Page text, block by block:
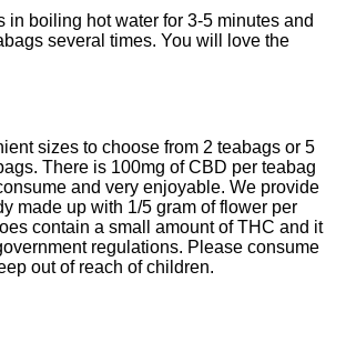
in boiling hot water for 3-5 minutes and
several times. You will love the
sizes to choose from 2 teabags or 5
There is 100mg of CBD per teabag
and very enjoyable. We provide
made up with 1/5 gram of flower per
contain a small amount of THC and it
regulations. Please consume
out of reach of children.